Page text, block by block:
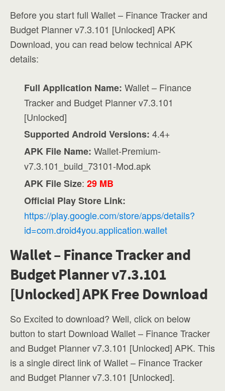
Before you start full Wallet – Finance Tracker and
Budget Planner v7.3.101 [Unlocked] APK
Download, you can read below technical APK
details:
Full Application Name: Wallet – Finance
Tracker and Budget Planner v7.3.101
[Unlocked]
Supported Android Versions: 4.4+
APK File Name: Wallet-Premium-
v7.3.101_build_73101-Mod.apk
APK File Size:29 MB
Official Play Store Link:
https://play.google.com/store/apps/details?
id=com.droid4you.application.wallet
Wallet – Finance Tracker and
Budget Planner v7.3.101
[Unlocked] APK Free Download
So Excited to download? Well, click on below
button to start Download Wallet – Finance Tracker
and Budget Planner v7.3.101 [Unlocked] APK. This
is a single direct link of Wallet – Finance Tracker
and Budget Planner v7.3.101 [Unlocked].